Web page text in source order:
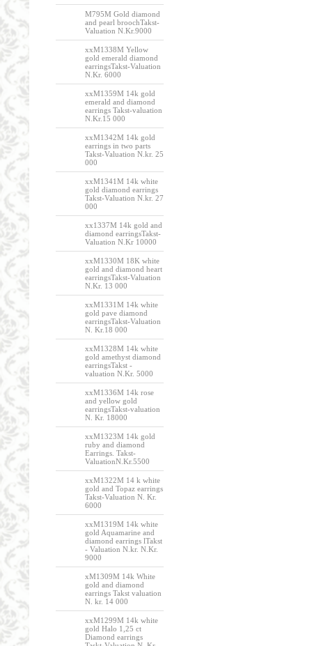
M795M Gold diamond
and pearl broochTakst-
Valuation N.Kr.9000
xxM1338M Yellow
gold emerald diamond
earringsTakst-Valuation
N.Kr. 6000
xxM1359M 14k gold
emerald and diamond
earrings Takst-valuation
N.Kr.15 000
xxM1342M 14k gold
earrings in two parts
Takst-Valuation N.kr. 25
000
xxM1341M 14k white
gold diamond earrings
Takst-Valuation N.kr. 27
000
xx1337M 14k gold and
diamond earringsTakst-
Valuation N.Kr 10000
xxM1330M 18K white
gold and diamond heart
earringsTakst-Valuation
N.Kr. 13 000
xxM1331M 14k white
gold pave diamond
earringsTakst-Valuation
N. Kr.18 000
xxM1328M 14k white
gold amethyst diamond
earringsTakst -
valuation N.Kr. 5000
xxM1336M 14k rose
and yellow gold
earringsTakst-valuation
N. Kr. 18000
xxM1323M 14k gold
ruby and diamond
Earrings. Takst-
ValuationN.Kr.5500
xxM1322M 14 k white
gold and Topaz earrings
Takst-Valuation N. Kr.
6000
xxM1319M 14k white
gold Aquamarine and
diamond earrings lTakst
- Valuation N.kr. N.Kr.
9000
xM1309M 14k White
gold and diamond
earrings Takst valuation
N. kr. 14 000
xxM1299M 14k white
gold Halo 1,25 ct
Diamond earrings